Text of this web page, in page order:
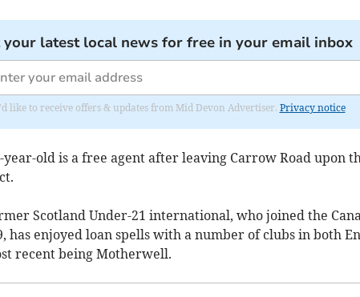
your latest local news for free in your email inbox
like to receive offers & updates from Mid Devon Advertiser. Privacy notice
year-old is a free agent after leaving Carrow Road upon
Scotland Under-21 international, who joined the
has enjoyed loan spells with a number of clubs in both
recent being Motherwell.